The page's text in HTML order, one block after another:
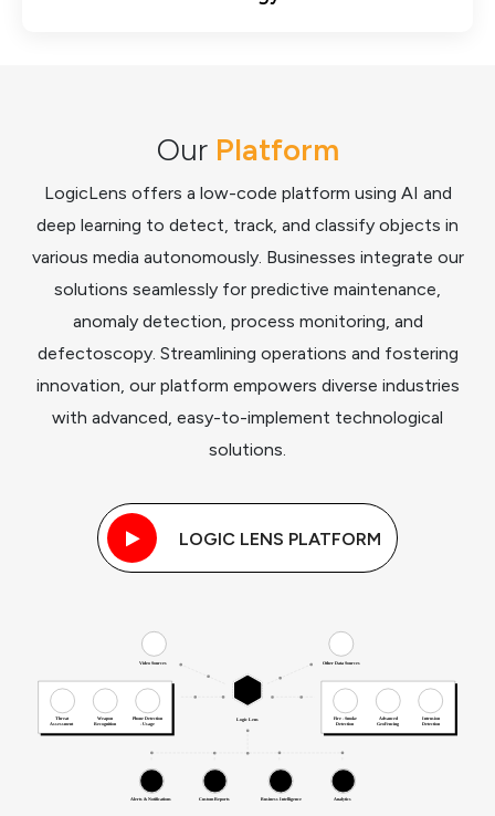
Our Platform
LogicLens offers a low-code platform using AI and
deep learning to detect, track, and classify objects in
various media autonomously. Businesses integrate our
solutions seamlessly for predictive maintenance,
anomaly detection, process monitoring, and
defectoscopy. Streamlining operations and fostering
innovation, our platform empowers diverse industries
with advanced, easy-to-implement technological
solutions.
LOGIC LENS PLATFORM